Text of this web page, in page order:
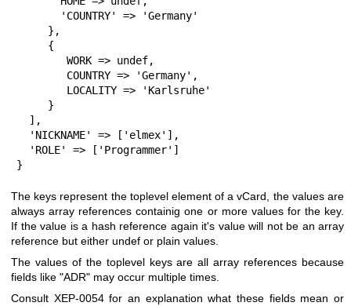
}
The keys represent the toplevel element of a vCard, the values are
always array references containig one or more values for the key.
If the value is a hash reference again it's value will not be an array
reference but either undef or plain values.
The values of the toplevel keys are all array references because
fields like "ADR" may occur multiple times.
Consult XEP-0054 for an explanation what these fields mean or